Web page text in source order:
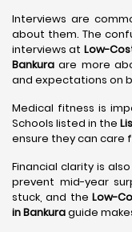
Interviews are
about them. The
interviews at Low-
Bankura are more
and expectations on
Medical fitness is
Schools listed in the
ensure they can care
Financial clarity is
prevent mid-year
stuck, and the Low-
in Bankuraguide